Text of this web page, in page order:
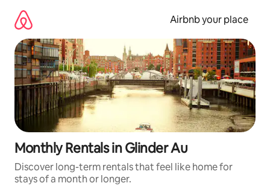
content
Airbnb your place
Monthly Rentals in Glinder Au
Discover long-term rentals that feel like home for
stays of a month or longer.